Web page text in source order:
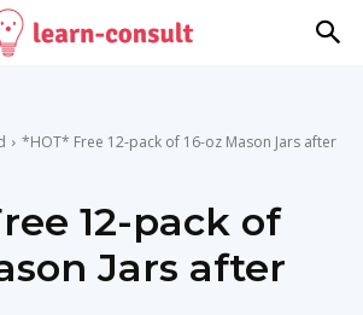
*HOT* Free 12-pack of 16-oz Mason Jars after
12-pack of
Jars after